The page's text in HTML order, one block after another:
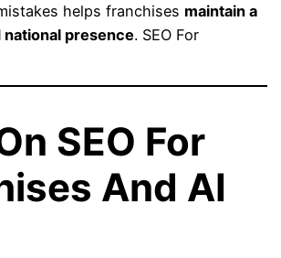
helps franchises maintain a
presence. SEO For
SEO For
And AI